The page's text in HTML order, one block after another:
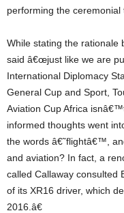
performing the
While stating the rationale behind the tournament, SÃ²Ã³kÃ² Deji,
said â€œjust like we are
International Diplomacy
General Cup and Sport,
Aviation Cup Africa
informed thoughts went
the words â€˜flightâ€™,
and aviation? In fact, a
called Callaway consulted
of its XR16 driver, which
2016.â€